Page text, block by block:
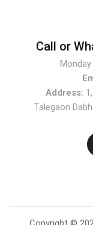
Call or
Address:
Talegaon